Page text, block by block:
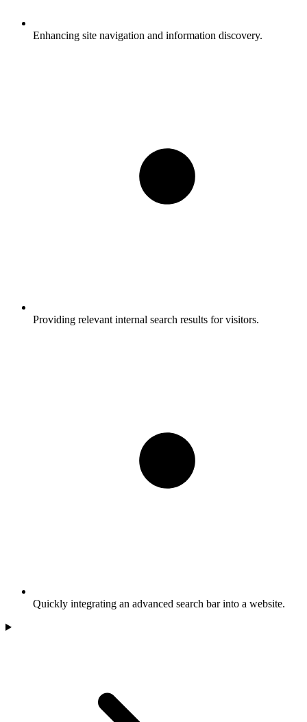
Enhancing site navigation and information discovery.
Providing relevant internal search results for visitors.
Quickly integrating an advanced search bar into a website.